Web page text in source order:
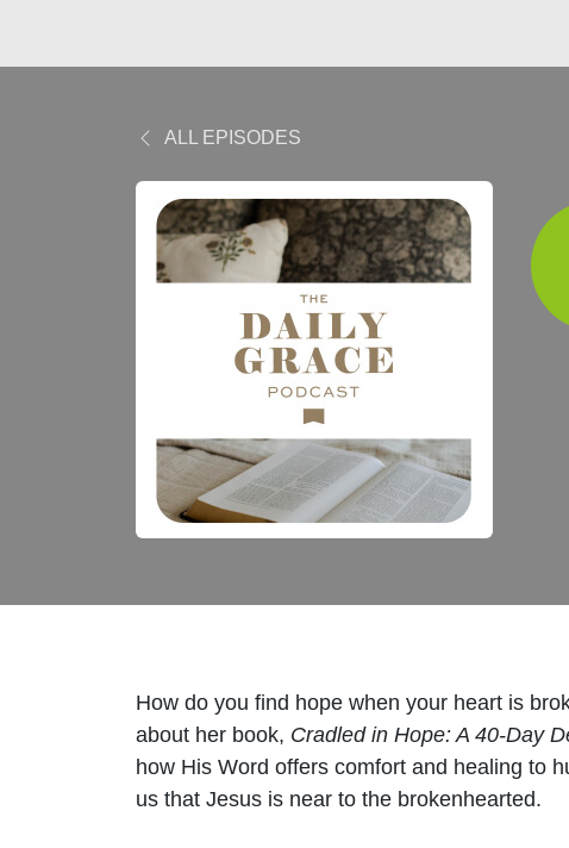
ALL EPISODES
How do you find hope when your heart is
about her book, Cradled in Hope: A 40-Day
how His Word offers comfort and healing to
us that Jesus is near to the brokenhearted.